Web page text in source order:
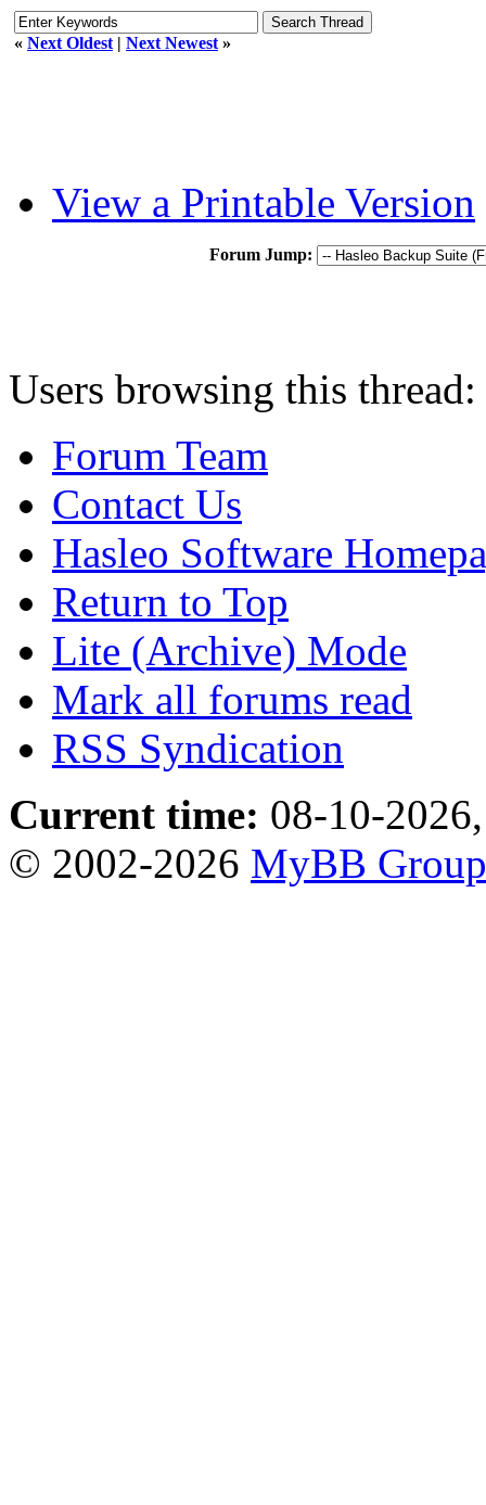
« Next Oldest | Next Newest »
View a Printable Version
Forum Jump:
Users browsing this
Forum Team
Contact Us
Hasleo Software
Return to Top
Lite (Archive) Mode
Mark all forums read
RSS Syndication
Current time: 08-10-
© 2002-2026 MyBB Group